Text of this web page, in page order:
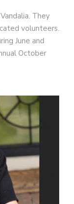
They
volunteers.
June and
October